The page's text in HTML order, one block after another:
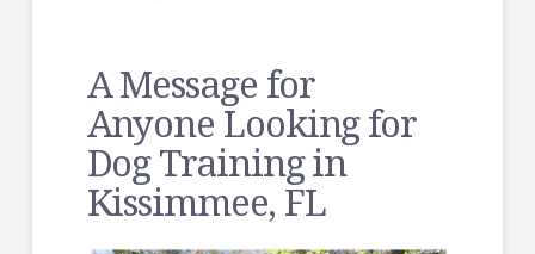
A Message for
Anyone Looking for
Dog Training in
Kissimmee, FL